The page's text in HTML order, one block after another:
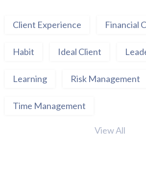
Client Experience Financial
Habit Ideal Client
Learning Risk Management
Time Management
View All